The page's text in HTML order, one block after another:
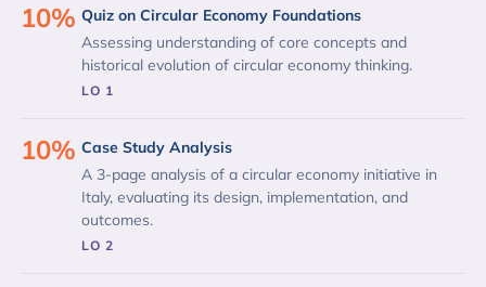
10% Quiz on Circular Economy Foundations
Assessing understanding of core concepts and
historical evolution of circular economy thinking.
LO 1
10% Case Study Analysis
A 3-page analysis of a circular economy initiative in
Italy, evaluating its design, implementation, and
outcomes.
LO 2